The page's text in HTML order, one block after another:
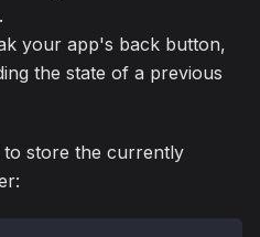
your app's back button,
the state of a previous
to store the currently